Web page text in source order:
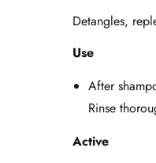
Detangles,
Use
After
Rinse
Active